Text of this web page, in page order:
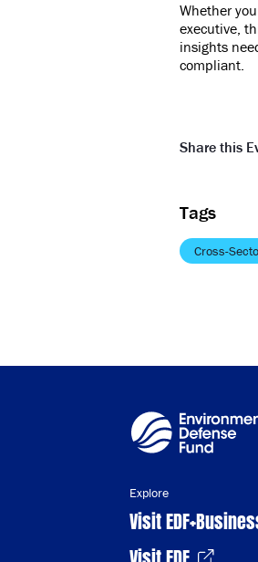
Whether
executive,
insights
compliant.
Share this
Tags
Cross-
Explore
Visit